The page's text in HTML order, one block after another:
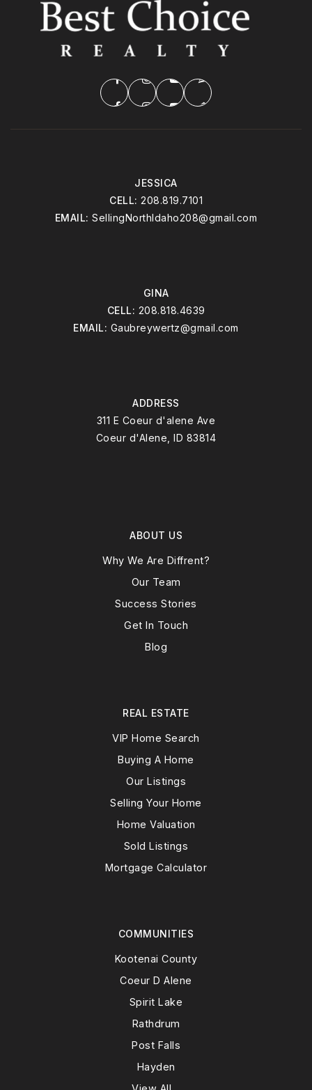
JESSICA
CELL: 208.819.7101
EMAIL:SellingNorthIdaho208@gmail.com
GINA
CELL: 208.818.4639
EMAIL: Gaubreywertz@gmail.com
ADDRESS
311 E Coeur d'alene Ave
Coeur d'Alene, ID 83814
ABOUT US
Why We Are Diffrent?
Our Team
Success Stories
Get In Touch
Blog
COMMUNITIES
Kootenai County
Coeur D Alene
Spirit Lake
Rathdrum
Post Falls
Hayden
REAL ESTATE
VIP Home Search
Buying A Home
Our Listings
Selling Your Home
Home Valuation
Sold Listings
Mortgage Calculator